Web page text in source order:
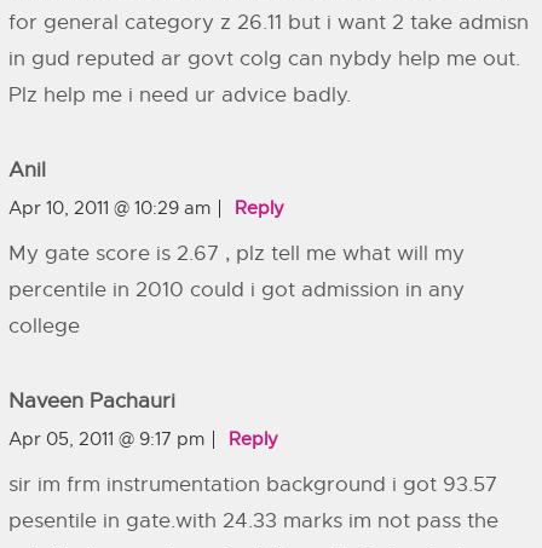
for general category z 26.11 but i want 2 take admisn
in gud reputed ar govt colg can nybdy help me out.
Plz help me i need ur advice badly.
Anil
Apr 10, 2011 @ 10:29 am Reply
My gate score is 2.67 , plz tell me what will my
percentile in 2010 could i got admission in any
college
Naveen Pachauri
Apr 05, 2011 @ 9:17 pm Reply
sir im frm instrumentation background i got 93.57
pesentile in gate.with 24.33 marks im not pass the